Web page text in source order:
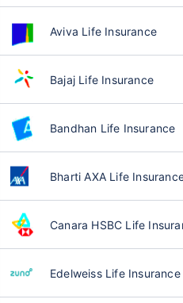
Aviva Life Insurance
Bajaj Life Insurance
Bandhan Life Insurance
Bharti AXA Life
Canara HSBC Life
Edelweiss Life Insurance